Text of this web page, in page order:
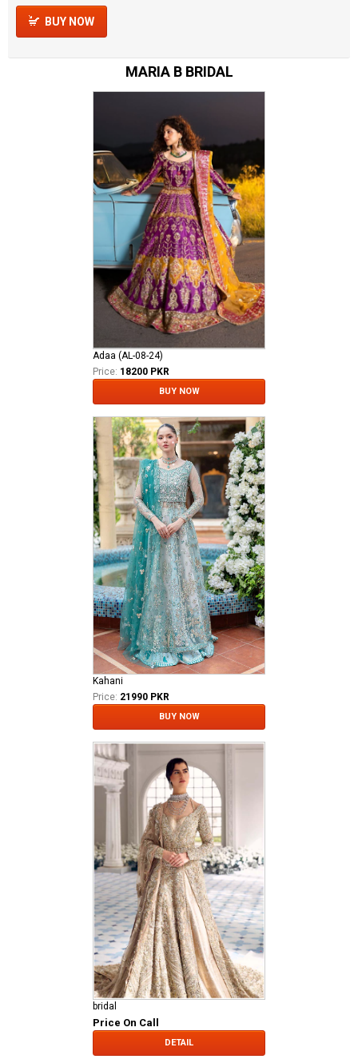
BUY NOW
MARIA B BRIDAL
Adaa (AL-08-24)
Price: 18200 PKR
BUY NOW
Kahani
Price: 21990 PKR
BUY NOW
bridal
Price On Call
DETAIL